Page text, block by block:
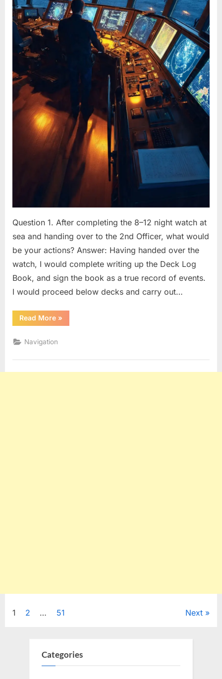
Question 1. After completing the 8–12 night watch at
sea and handing over to the 2nd Officer, what would
be your actions? Answer: Having handed over the
watch, I would complete writing up the Deck Log
Book, and sign the book as a true record of events.
I would proceed below decks and carry out…
Read More“BRIDGE
PROCEDURES
&
»
Navigation
Posts
1 2 … 51 Next
Categories